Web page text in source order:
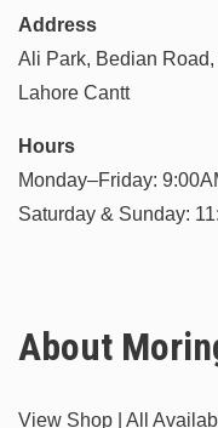
Address
Ali Park, Bedian
Lahore Cantt
Hours
Monday–Friday:
Saturday & Sunday:
About
View Shop | All